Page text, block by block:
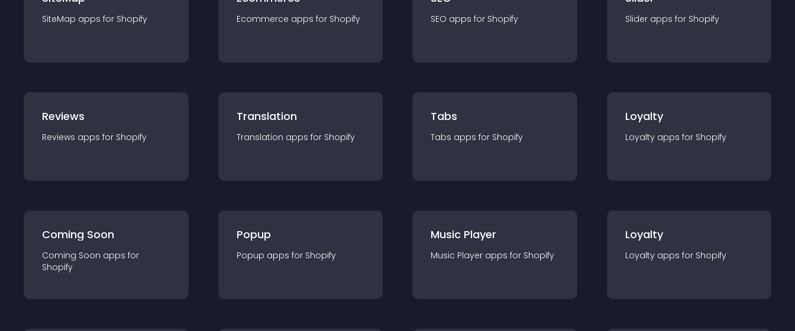
SiteMap apps for Shopify Ecommerce apps for Shopify SEO apps for Shopify Slider apps for Shopify
Reviews
Reviews apps for Shopify
Translation
Translation apps for Shopify
Tabs
Tabs apps for Shopify
Loyalty
Loyalty apps for Shopify
Coming Soon
Coming Soon apps for
Shopify
Popup
Popup apps for Shopify
Music Player
Music Player apps for Shopify
Loyalty
Loyalty apps for Shopify